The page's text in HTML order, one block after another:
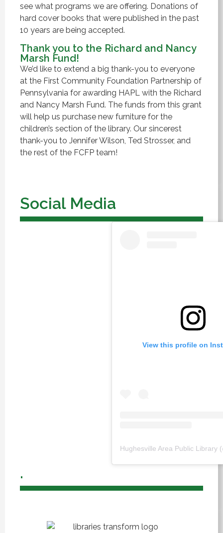
see what programs we are offering. Donations of
hard cover books that were published in the past
10 years are being accepted.
Thank you to the Richard and Nancy
Marsh Fund!
We’d like to extend a big thank-you to everyone
at the First Community Foundation Partnership of
Pennsylvania for awarding HAPL with the Richard
and Nancy Marsh Fund. The funds from this grant
will help us purchase new furniture for the
children’s section of the library. Our sincerest
thank-you to Jennifer Wilson, Ted Strosser, and
the rest of the FCFP team!
Social Media
View this profile on
Hughesville Area Public Library
.